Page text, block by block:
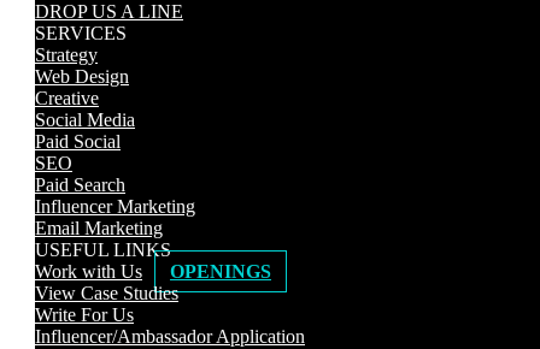
DROP US A LINE
SERVICES
Strategy
Web Design
Creative
Social Media
Paid Social
SEO
Paid Search
Influencer Marketing
Email Marketing
USEFUL LINKS
Work with Us
OPENINGS
View Case Studies
Write For Us
Influencer/Ambassador Application